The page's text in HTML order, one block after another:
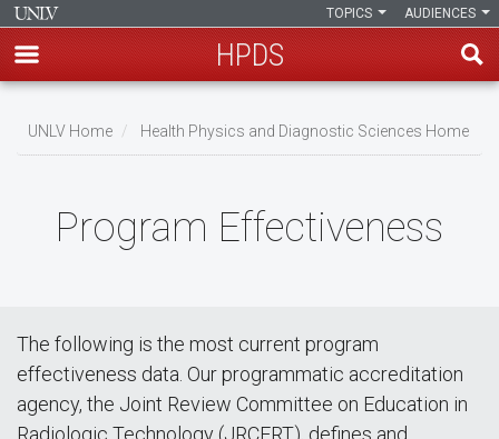
main
AUDIENCES
TOPICS
HPDS
UNLV Home Health Physics and Diagnostic Sciences Home
Program Effectiveness
The following is the most current program
effectiveness data. Our programmatic accreditation
agency, the Joint Review Committee on Education in
Radiologic Technology (JRCERT), defines and